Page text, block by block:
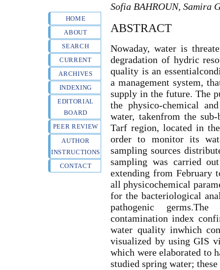
HOME
ABOUT
SEARCH
CURRENT
ARCHIVES
INDEXING
EDITORIAL
BOARD
PEER REVIEW
AUTHOR
INSTRUCTIONS
CONTACT
Sofia BAHROUN, Samira
ABSTRACT
Nowaday, water is
degradation of hydric
quality is an
a management system,
supply in the future. The
the physico-chemical
water, takenfrom the
Tarf region, located in
order to monitor its
sampling sources
sampling was carried
extending from February
all physicochemical
for the bacteriological
pathogenic
contamination index
water quality inwhich
visualized by using GIS
which were elaborated to
studied spring water;